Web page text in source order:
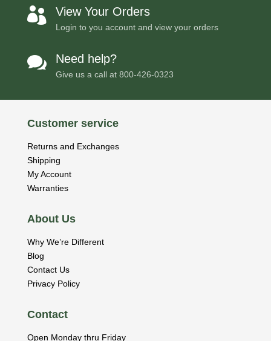
 View Your Orders
Login to you account and view your orders
 Need help?
Give us a call at 800-426-0323
Customer service
Returns and Exchanges
Shipping
My Account
Warranties
About Us
Why We’re Different
Blog
Contact Us
Privacy Policy
Contact
Open Monday thru Friday